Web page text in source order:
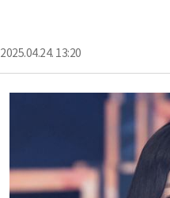
2025.04.24. 13:20